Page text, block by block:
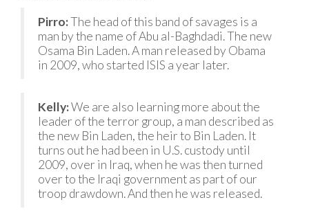
Pirro:The head of this band of savages is a
man by the name of Abu al-Baghdadi. The new
Osama Bin Laden. A man released by Obama
in 2009, who started ISIS a year later.
Kelly:We are also learning more about the
leader of the terror group, a man described as
the new Bin Laden, the heir to Bin Laden. It
turns out he had been in U.S. custody until
2009, over in Iraq, when he was then turned
over to the Iraqi government as part of our
troop drawdown. And then he was released.